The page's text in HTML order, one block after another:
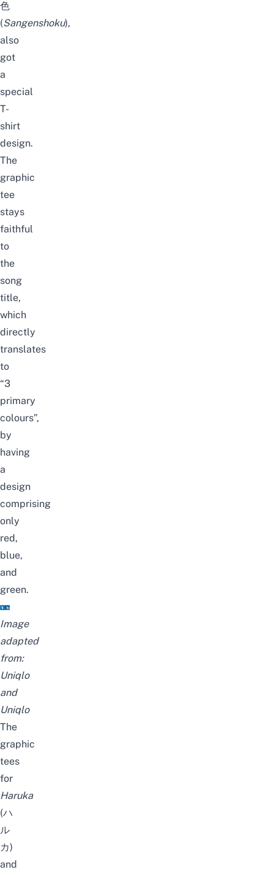
色
(Sangenshoku),
also
got
a
special
T-
shirt
design.
The
graphic
tee
stays
faithful
to
the
song
title,
which
directly
translates
to
“3
primary
colours”,
by
having
a
design
comprising
only
red,
blue,
and
green.
Image
adapted
from:
Uniqlo
and
Uniqlo
The
graphic
tees
for
Haruka
(ハ
ル
カ)
and